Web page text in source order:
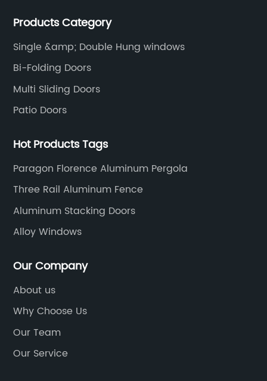
Products Category
Single &amp; Double Hung windows
Bi-Folding Doors
Multi Sliding Doors
Patio Doors
Hot Products Tags
Paragon Florence Aluminum Pergola
Three Rail Aluminum Fence
Aluminum Stacking Doors
Alloy Windows
Our Company
About us
Why Choose Us
Our Team
Our Service